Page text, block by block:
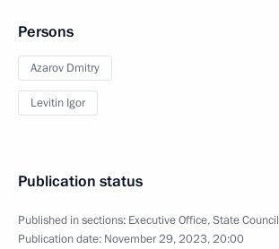
Persons
Azarov Dmitry
Levitin Igor
Publication status
Published in sections: Executive Office,State Council
Publication date: November 29, 2023, 20:00